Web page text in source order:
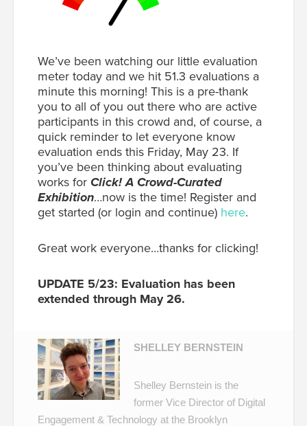
We’ve been watching our little evaluation
meter today and we hit 51.3 evaluations a
minute this morning! This is a pre-thank
you to all of you out there who are active
participants in this crowd and, of course, a
quick reminder to let everyone know
evaluation ends this Friday, May 23. If
you’ve been thinking about evaluating
works for Click! A Crowd-Curated
Exhibition…now is the time! Register and
get started (or login and continue) here.
Great work everyone…thanks for clicking!
UPDATE 5/23: Evaluation has been
extended through May 26.
SHELLEY BERNSTEIN
Shelley Bernstein is the
former Vice Director of Digital
Engagement & Technology at the Brooklyn